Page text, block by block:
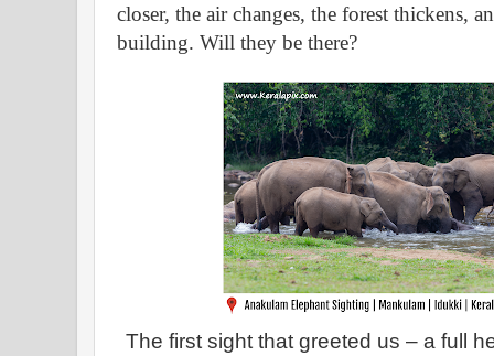
closer, the air changes, the forest thickens,
building. Will they be there?
The first sight that greeted us – a full